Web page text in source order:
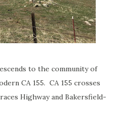
to the community of
CA 155. CA 155 crosses
Highway and Bakersfield-